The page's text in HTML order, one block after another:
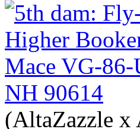
NH 90614
(AltaZazzle x